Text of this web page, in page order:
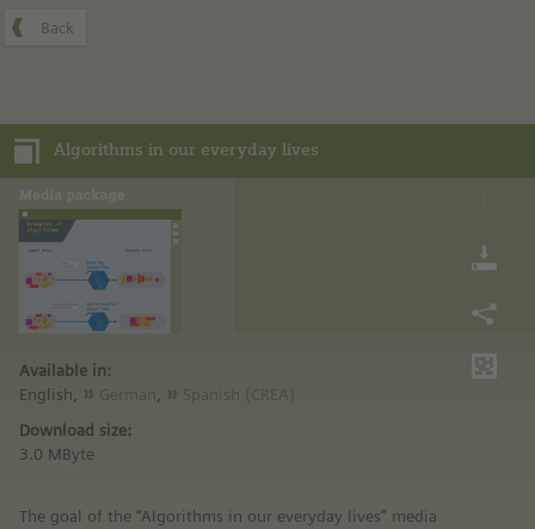
About the portal
Methods
Trainings
Algorithms in our everyday lives
Available in:
English,
German,
Spanish (CREA)
Download size:
3.0 MByte
The goal of the “Algorithms in our everyday lives” media